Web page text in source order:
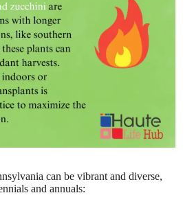
can be vibrant and diverse,
and annuals: